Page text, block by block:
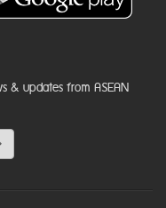
& updates from ASEAN